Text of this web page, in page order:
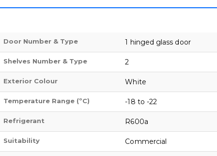
Door Number & Type 1 hinged glass door
Shelves Number & Type 2
Exterior Colour White
Temperature Range (ºC) -18 to -22
Refrigerant R600a
Suitability Commercial